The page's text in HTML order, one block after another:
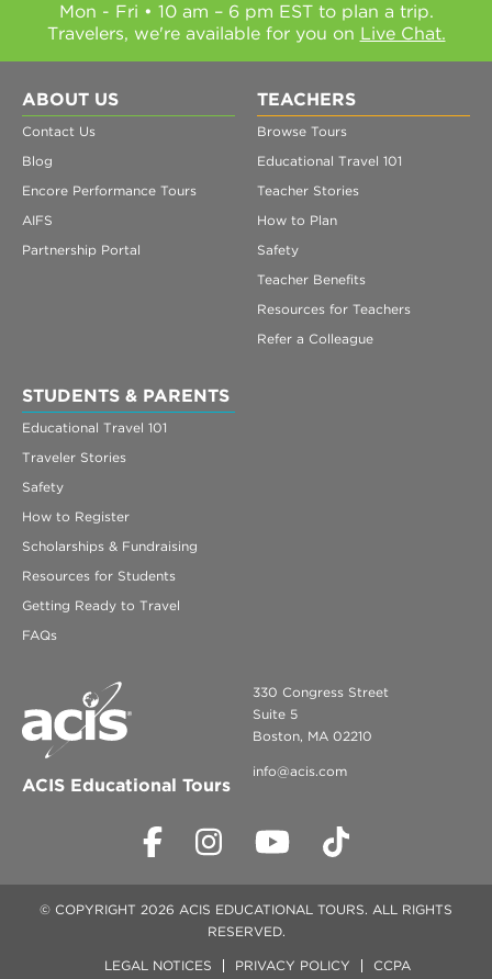
Mon - Fri • 10 am – 6 pm EST to plan a trip.
Travelers, we're available for you on Live Chat.
ABOUT US
Contact Us
Blog
Encore Performance Tours
AIFS
Partnership Portal
TEACHERS
Browse Tours
Educational Travel 101
Teacher Stories
How to Plan
Safety
Teacher Benefits
Resources for Teachers
Refer a Colleague
STUDENTS & PARENTS
Educational Travel 101
Traveler Stories
Safety
How to Register
Scholarships & Fundraising
Resources for Students
Getting Ready to Travel
FAQs
ACIS Educational Tours
330 Congress Street
Suite 5
Boston, MA 02210
info@acis.com
© COPYRIGHT 2026 ACIS EDUCATIONAL TOURS. ALL RIGHTS
RESERVED.
LEGAL NOTICES PRIVACY POLICY CCPA